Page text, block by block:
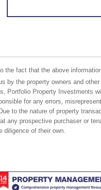
the fact that the above
by the property owners and
Portfolio Property Investments
for any errors,
to the nature of property
any prospective purchaser or
diligence of their own.